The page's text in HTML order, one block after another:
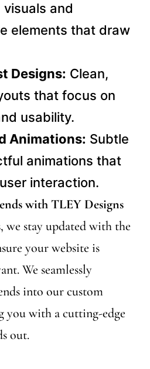
visuals and
elements that draw
Designs: Clean,
that focus on
usability.
Animations: Subtle
animations that
interaction.
with TLEY Designs
we stay updated with the
your website is
We seamlessly
into our custom
you with a cutting-edge
out.